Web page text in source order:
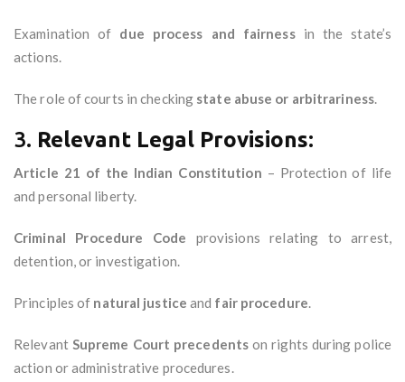
Examination of due process and fairnessin the state’s
actions.
The role of courts in checking state abuse or arbitrariness.
3. Relevant Legal Provisions:
Article 21 of the Indian Constitution – Protection of life
and personal liberty.
Criminal Procedure Code provisions relating to arrest,
detention, or investigation.
Principles of natural justice and fair procedure.
Relevant Supreme Court precedents on rights during police
action or administrative procedures.